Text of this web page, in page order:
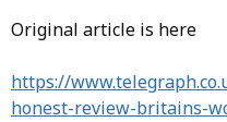
Original article is here
https://
honest-review-britains-